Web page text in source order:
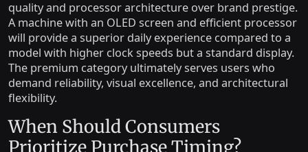
quality and processor architecture over brand prestige.
A machine with an OLED screen and efficient processor
will provide a superior daily experience compared to a
model with higher clock speeds but a standard display.
The premium category ultimately serves users who
demand reliability, visual excellence, and architectural
flexibility.
When Should Consumers
Prioritize Purchase Timing?